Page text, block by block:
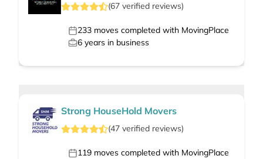
(67 verified reviews)
233 moves completed with MovingPlace
6 years in business
Strong HouseHold Movers
(47 verified reviews)
119 moves completed with MovingPlace